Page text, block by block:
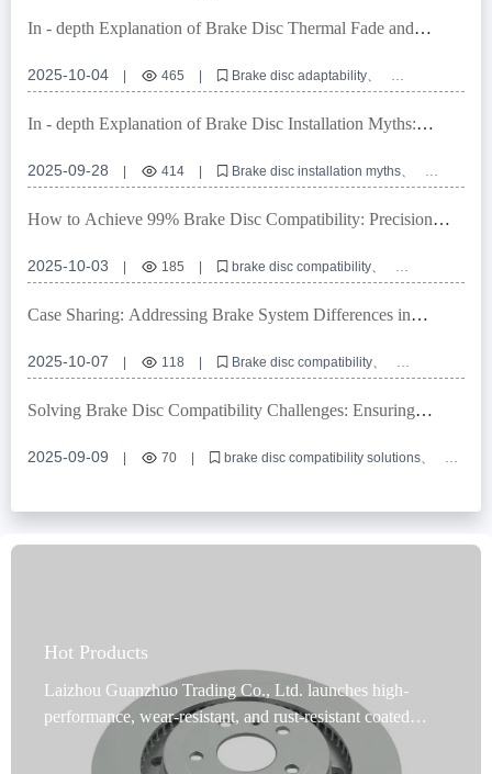
In - depth Explanation of Brake Disc Thermal Fade and
Certification
2025-10-04 465
Brake disc adaptability
High - precision positioning holes
European E - mark certification
OEM brake disc customization
Brake system interface compatibility design
In - depth Explanation of Brake Disc Installation Myths:
Precision
2025-09-28 414
Brake disc installation myths
Positioning hole precision
Turning and grinding processes
Commercial vehicle brake discs
Braking system safety
How to Achieve 99% Brake Disc Compatibility: Precision
2025-10-03 185
brake disc compatibility
locating hole precision
dimensional tolerance management
E-mark certification
OEM brake disc customization
Case Sharing: Addressing Brake System Differences in
2025-10-07 118
Brake disc compatibility
High-precision positioning holes
European E-mark certification
OEM brake disc customization
Brake system interface compatible design
Solving Brake Disc Compatibility Challenges: Ensuring
Models
2025-09-09 70
brake disc compatibility solutions
Hot Products
Laizhou Guanzhuo Trading Co., Ltd. launches high-
performance, wear-resistant, and rust-resistant coated
brake discs designed specifically for passenger cars and
commercial vehicles, covering 99% of vehicle models and